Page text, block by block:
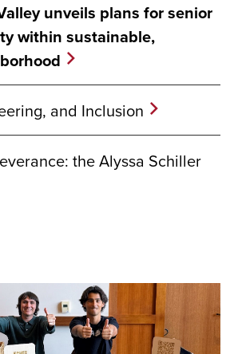
unveils plans for senior
within sustainable,
and Inclusion
the Alyssa Schiller